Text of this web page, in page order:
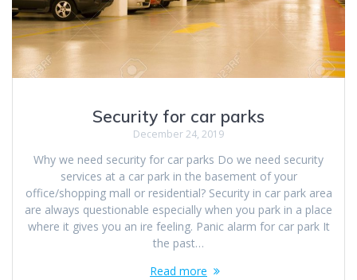
Security for car parks
December 24, 2019
Why we need security for car parks Do we need security
services at a car park in the basement of your
office/shopping mall or residential? Security in car park area
are always questionable especially when you park in a place
where it gives you an ire feeling. Panic alarm for car park It
the past…
Read more